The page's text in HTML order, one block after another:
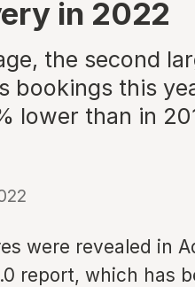
in 2022
the second
bookings this
lower than in
were revealed in
report, which has